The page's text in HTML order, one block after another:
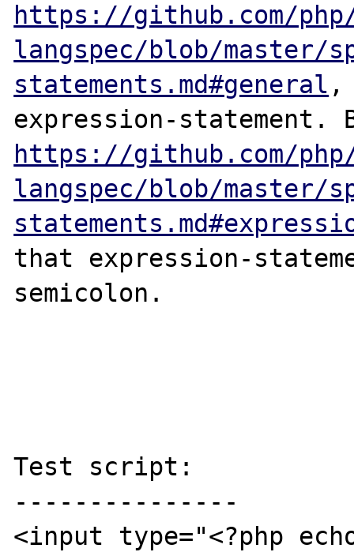
https://github.com/
langspec/blob/master/
statements.md#general ,
https://github.com/
langspec/blob/master/
that expression-
semicolon.
Test script:
---------------
<input type="<?php